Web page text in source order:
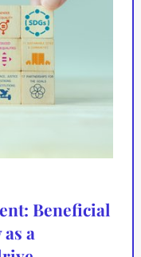
Beneficial
a